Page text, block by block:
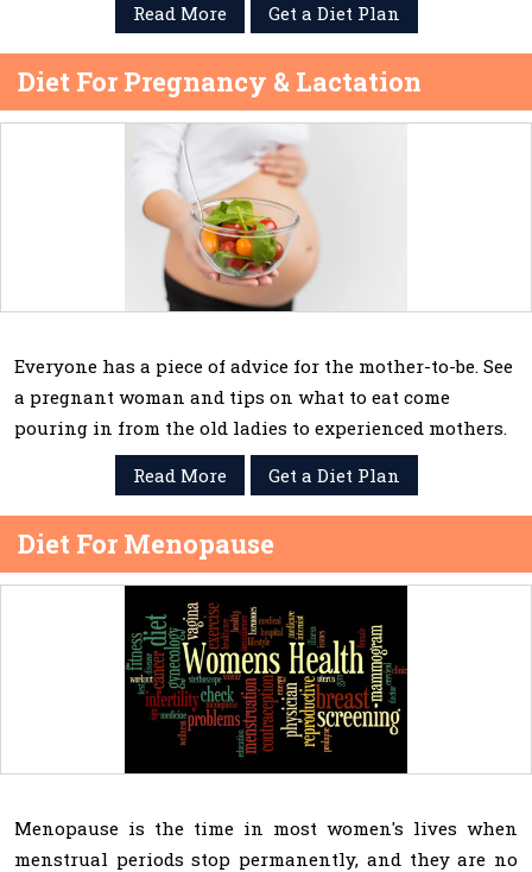
Read More
Get a Diet Plan
Diet For Pregnancy & Lactation
Everyone has a piece of advice for the mother-to-be. See
a pregnant woman and tips on what to eat come
pouring in from the old ladies to experienced mothers.
Read More
Get a Diet Plan
Diet For Menopause
Menopause is the time in most women's lives when
menstrual periods stop permanently, and they are no